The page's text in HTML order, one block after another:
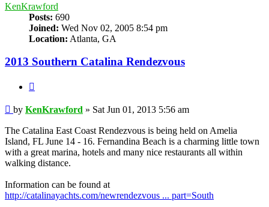
KenKrawford
Posts: 690
Joined: Wed Nov 02, 2005 8:54 pm
Location: Atlanta, GA
2013 Southern Catalina Rendezvous
Post
by KenKrawford » Sat Jun 01, 2013 5:56 am
The Catalina East Coast Rendezvous is being held on Amelia
Island, FL June 14 - 16. Fernandina Beach is a charming little town
with a great marina, hotels and many nice restaurants all within
walking distance.
Information can be found at
http://catalinayachts.com/newrendezvous ... part=South